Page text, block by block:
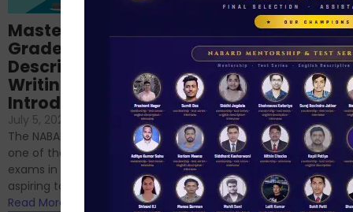
Importance of
Descriptive English
for RBI, SEBI, and
NABARD
June 23, 2024
/
No Comments
If you’re reading this blog,
chances are you have
successfully cleared the
phase 1 exams of
RBI/SEBI/NABARD, or you’re a...
Read More
Mastering NABARD
Grade-A
Descriptive
Writing – An
Introduction
July 5, 2024
No Comments
The NABARD Grade A exam is
one of the best competitive
exams in India for those
aspiring to work for...
Read More